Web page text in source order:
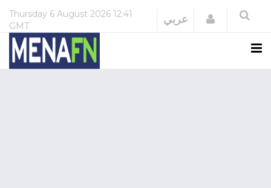
Thursday 6 August 2026 12:41
GMT
عربي Login